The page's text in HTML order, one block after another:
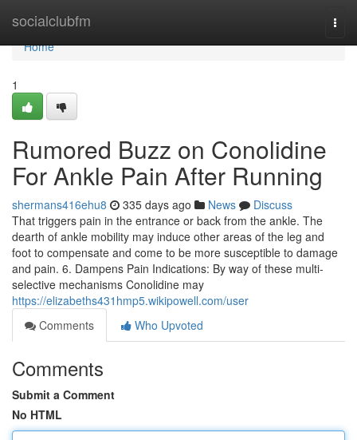
socialclubfm
Home
Home
1
Rumored Buzz on Conolidine
For Ankle Pain After Running
shermans416ehu8 335 days ago News
Discuss
That triggers pain in the entrance or back from the ankle. The
dearth of ankle mobility may induce other areas of the leg and
foot to compensate and come to be more susceptible to damage
and pain. 6. Dampens Pain Indications: By way of these multi-
selective mechanisms Conolidine may
https://elizabeths431hmp5.wikipowell.com/user
Comments
Who Upvoted
Comments
Submit a Comment
No HTML